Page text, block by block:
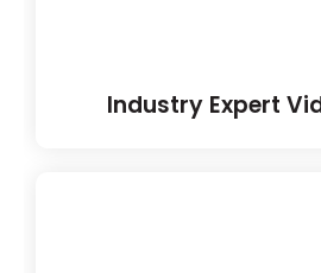
Industry Expert